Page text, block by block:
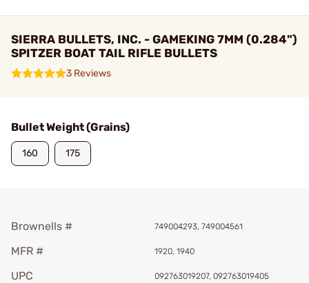
SIERRA BULLETS, INC. - GAMEKING 7MM (0.284")
SPITZER BOAT TAIL RIFLE BULLETS
3 Reviews
Bullet Weight (Grains)
160 175
Brownells # 749004293, 749004561
MFR # 1920, 1940
UPC 092763019207, 092763019405